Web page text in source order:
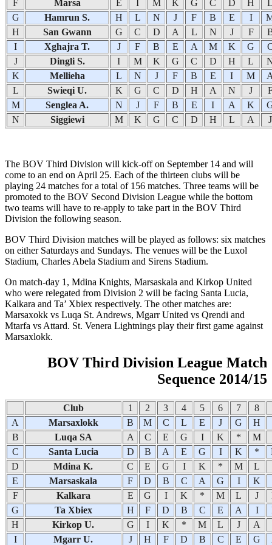
F Marsa E M K G C D H
G
Hamrun S. H L N J F B E I
H
San Gwann G C D A L N J F
I
Xghajra T. J F B E A M K G
J
Dingli S. I M K G C D H L
K
Mellieha L N J F B E I M
L
Swieqi U. K G C D H A N J
M
Senglea A. N J F B E I A K
N
Siggiewi M K G C D H L A J
The BOV Third Division will kick-off on September 14 and will
come to an end on April 25. Each of the thirteen clubs will be
playing 24 matches for a total of 156 matches. Three teams will be
promoted to the BOV Second Division League while the bottom
two teams will have to re-apply to take part in the BOV Third
Division the following season.
BOV Third Division matches will be played as follows: six matches
on either Saturdays and Sundays. The venues will be the Luxol
Stadium, Charles Abela Stadium and Sirens Stadium.
On match-day 1, Mdina Knights, Marsaskala and Kirkop United
who were relegated from Division 2 will be facing Santa Lucia,
Kalkara and Ta’ Xbiex respectively. The other matches are:
Marsaxokk vs Luqa St. Andrews, Mgarr United vs Qrendi and
Mtarfa vs Attard. St. Venera Lightnings play their first game against
Marsaxlokk.
BOV Third Division League Match
Sequence 2014/15
Club 1 2 3 4 5 6 7
8
A
Marsaxlokk B M C L E J G
H
B
Luqa SA A C E G I K *
M
C
Santa Lucia D B A E G I K *
D
Mdina K. C E G I K * M
L
E
Marsaskala F D B C A G I
K
F
Kalkara E G I K * M L J
G
Ta Xbiex H F D B C E A I
H
Kirkop U. G I K * M L J
A
I
Mgarr U. J H F D B C E G